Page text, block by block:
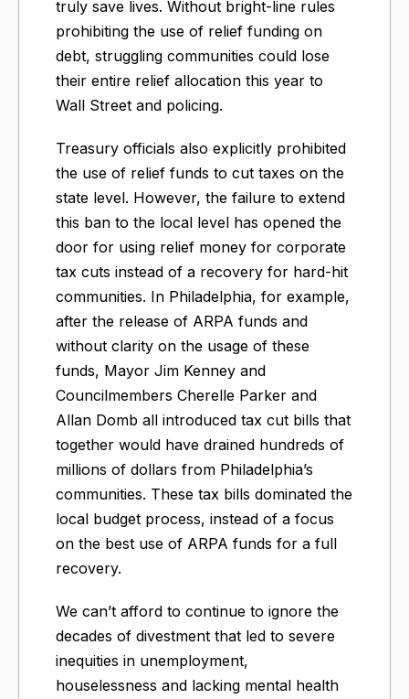
truly save lives. Without bright-line rules
prohibiting the use of relief funding on
debt, struggling communities could lose
their entire relief allocation this year to
Wall Street and policing.
Treasury officials also explicitly prohibited
the use of relief funds to cut taxes on the
state level. However, the failure to extend
this ban to the local level has opened the
door for using relief money for corporate
tax cuts instead of a recovery for hard-hit
communities. In Philadelphia, for example,
after the release of ARPA funds and
without clarity on the usage of these
funds, Mayor Jim Kenney and
Councilmembers Cherelle Parker and
Allan Domb all introduced tax cut bills that
together would have drained hundreds of
millions of dollars from Philadelphia’s
communities. These tax bills dominated the
local budget process, instead of a focus
on the best use of ARPA funds for a full
recovery.
We can’t afford to continue to ignore the
decades of divestment that led to severe
inequities in unemployment,
houselessness and lacking mental health